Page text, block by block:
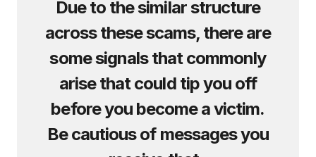
Due to the similar structure
across these scams, there are
some signals that commonly
arise that could tip you off
before you become a victim.
Be cautious of messages you